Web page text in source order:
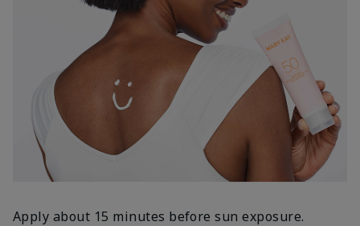
Apply about 15 minutes before sun exposure.